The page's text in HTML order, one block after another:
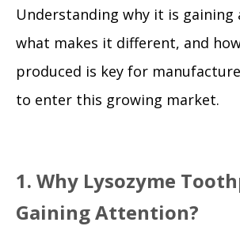
Understanding why it is
what makes it different, and
produced is key for
to enter this growing market.
1. Why Lysozyme
Gaining Attention?